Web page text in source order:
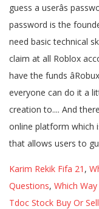
Karim Rekik Fifa 21 ,
Questions, Which
Tdoc Stock Buy Or Sell